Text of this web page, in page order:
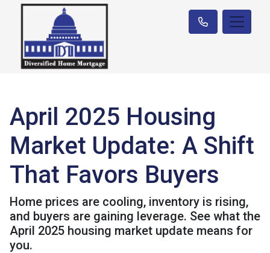
April 2025 Housing
Market Update: A Shift
That Favors Buyers
Home prices are cooling, inventory is rising,
and buyers are gaining leverage. See what the
April 2025 housing market update means for
you.